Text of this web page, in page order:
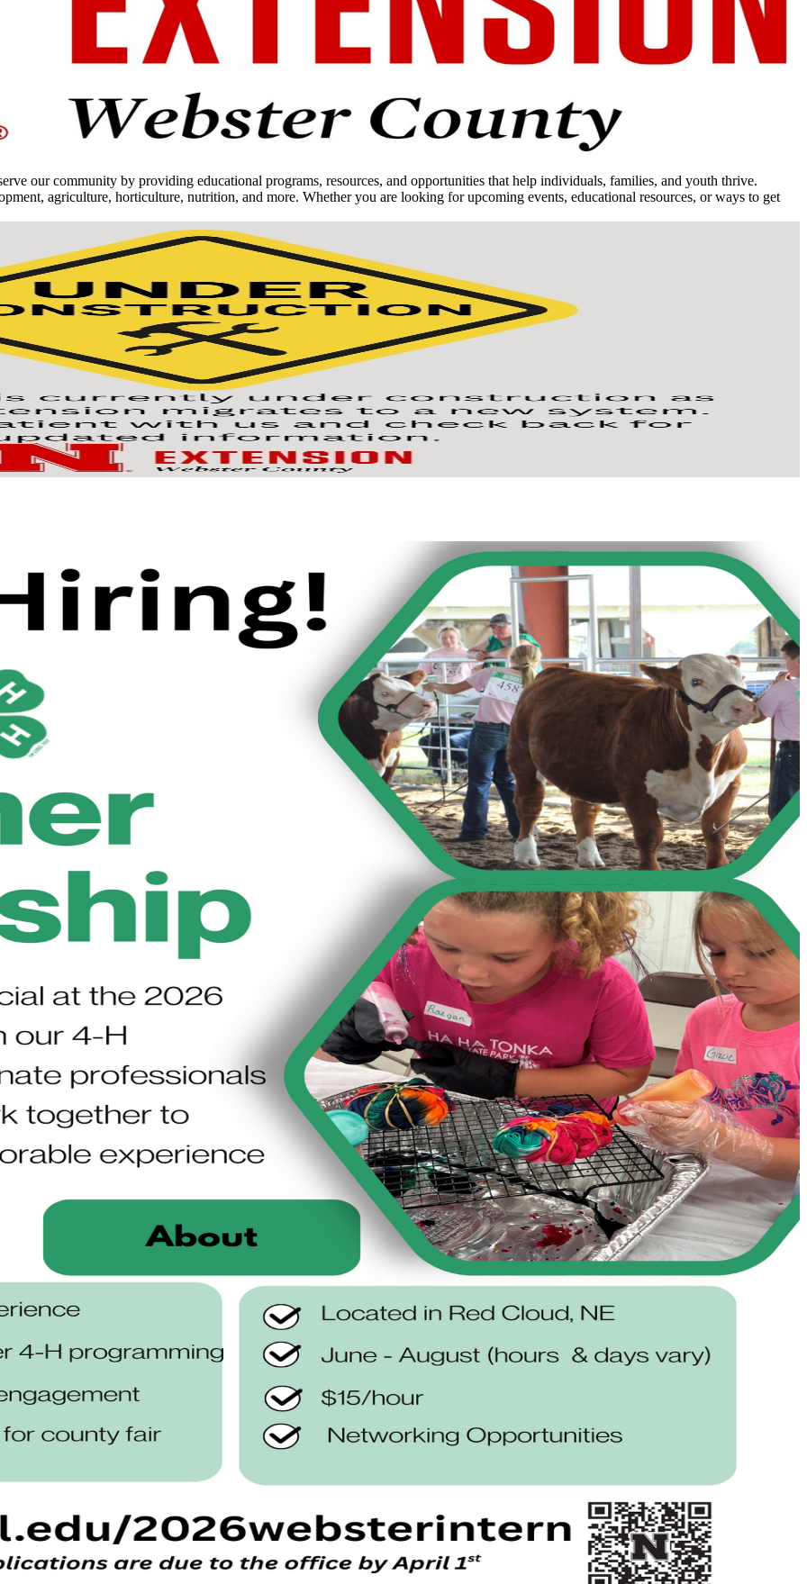
our community by providing educational programs, resources, and opportunities that help individuals, families, and youth thrive.
agriculture, horticulture, nutrition, and more. Whether you are looking for upcoming events, educational resources, or ways to get